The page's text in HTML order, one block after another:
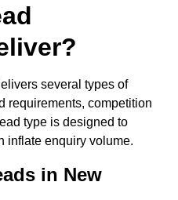
several types of
requirements, competition
type is designed to
inflate enquiry volume.
in New